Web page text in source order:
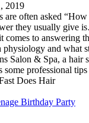
2019
are often asked
they usually give
comes to answering
and what
Salon & Spa, a hair
some professional
Does Hair